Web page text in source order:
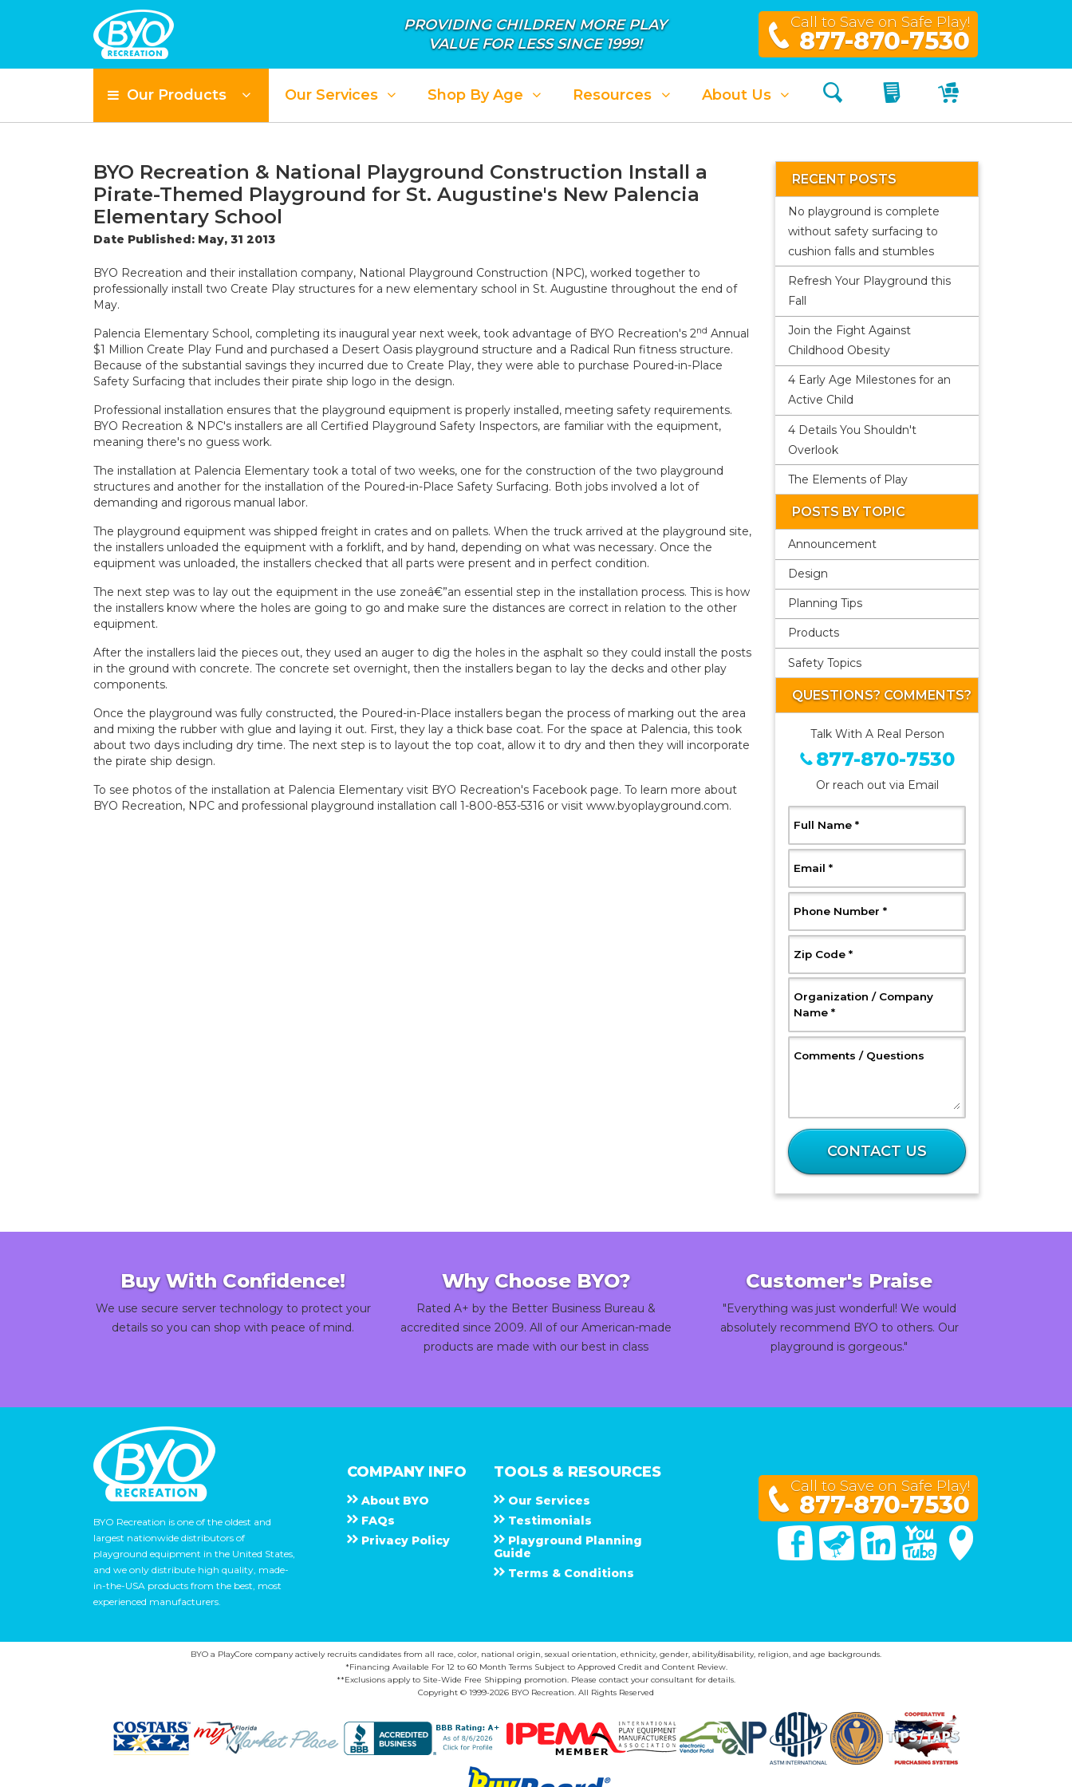
PROVIDING CHILDREN MORE PLAY
VALUE FOR LESS SINCE 1999!
Call to Save on Safe Play!
877-870-7530
Our Products Our Services Shop By Age Resources About Us Search My QuoteMy Cart
BYO Recreation & National Playground Construction Install a
Pirate-Themed Playground for St. Augustine's New Palencia
Elementary School
Date Published: May, 31 2013
BYO Recreation and their installation company, National Playground Construction (NPC), worked together to
professionally install two Create Play structures for a new elementary school in St. Augustine throughout the end of
May.
Palencia Elementary School, completing its inaugural year next week, took advantage of BYO Recreation's 2nd Annual
$1 Million Create Play Fund and purchased a Desert Oasis playground structure and a Radical Run fitness structure.
Because of the substantial savings they incurred due to Create Play, they were able to purchase Poured-in-Place
Safety Surfacing that includes their pirate ship logo in the design.
Professional installation ensures that the playground equipment is properly installed, meeting safety requirements.
BYO Recreation & NPC's installers are all Certified Playground Safety Inspectors, are familiar with the equipment,
meaning there's no guess work.
The installation at Palencia Elementary took a total of two weeks, one for the construction of the two playground
structures and another for the installation of the Poured-in-Place Safety Surfacing. Both jobs involved a lot of
demanding and rigorous manual labor.
The playground equipment was shipped freight in crates and on pallets. When the truck arrived at the playground site,
the installers unloaded the equipment with a forklift, and by hand, depending on what was necessary. Once the
equipment was unloaded, the installers checked that all parts were present and in perfect condition.
The next step was to lay out the equipment in the use zoneâ€”an essential step in the installation process. This is how
the installers know where the holes are going to go and make sure the distances are correct in relation to the other
equipment.
After the installers laid the pieces out, they used an auger to dig the holes in the asphalt so they could install the posts
in the ground with concrete. The concrete set overnight, then the installers began to lay the decks and other play
components.
Once the playground was fully constructed, the Poured-in-Place installers began the process of marking out the area
and mixing the rubber with glue and laying it out. First, they lay a thick base coat. For the space at Palencia, this took
about two days including dry time. The next step is to layout the top coat, allow it to dry and then they will incorporate
the pirate ship design.
To see photos of the installation at Palencia Elementary visit BYO Recreation's Facebook page. To learn more about
BYO Recreation, NPC and professional playground installation call 1-800-853-5316 or visit www.byoplayground.com.
RECENT POSTS
No playground is complete
without safety surfacing to
cushion falls and stumbles
Refresh Your Playground this
Fall
Join the Fight Against
Childhood Obesity
4 Early Age Milestones for an
Active Child
4 Details You Shouldn't
Overlook
The Elements of Play
POSTS BY TOPIC
Announcement
Design
Planning Tips
Products
Safety Topics
QUESTIONS? COMMENTS?
Talk With A Real Person
877-870-7530
Or reach out via Email
Full Name, Required
*
Email , Required
*
Phone Number , Required
*
Zip Code, Required
*
Organization / Company
Name, Required
*
Comments / Questions
What
is
36
plus
64?
CONTACT US
Buy With Confidence!
We use secure server technology to protect your
details so you can shop with peace of mind.
Why Choose BYO?
Rated A+ by the Better Business Bureau &
accredited since 2009. All of our American-made
products are made with our best in class
Customer's Praise
"Everything was just wonderful! We would
absolutely recommend BYO to others. Our
playground is gorgeous."
BYO Recreation is one of the oldest and
largest nationwide distributors of
playground equipment in the United States,
and we only distribute high quality, made-
in-the-USA products from the best, most
experienced manufacturers.
COMPANY INFO
About B Y O
F A Q s
Privacy Policy
TOOLS & RESOURCES
Our Services
Testimonials
Playground Planning
Guide
Terms & Conditions
Call to Save on Safe Play!
877-870-7530
FacebookTwitter Linked In You Tube
BYO a PlayCore company actively recruits candidates from all race, color, national origin, sexual orientation, ethnicity, gender, ability/disability, religion, and age backgrounds.
*Financing Available For 12 to 60 Month Terms Subject to Approved Credit and Content Review.
**Exclusions apply to Site-Wide Free Shipping promotion. Please contact your consultant for details.
Copyright © 1999-2026 BYO Recreation. All Rights Reserved